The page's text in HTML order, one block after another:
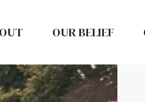
OUR BELIEF